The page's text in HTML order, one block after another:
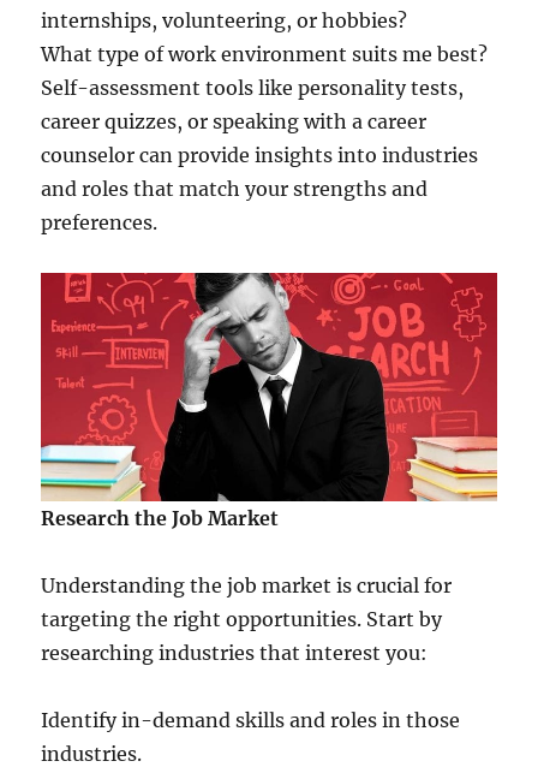
internships, volunteering, or hobbies?
What type of work environment suits me best?
Self-assessment tools like personality tests,
career quizzes, or speaking with a career
counselor can provide insights into industries
and roles that match your strengths and
preferences.
Research the Job Market
Understanding the job market is crucial for
targeting the right opportunities. Start by
researching industries that interest you:
Identify in-demand skills and roles in those
industries.